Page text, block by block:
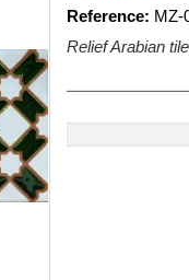
Reference: MZ-
Relief Arabian